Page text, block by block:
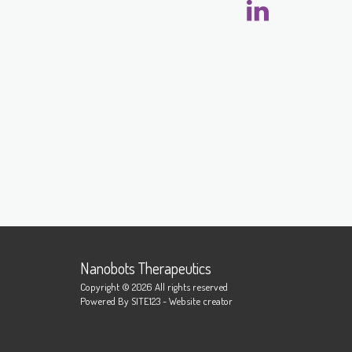
Nanobots Therapeutics
Copyright © 2026 All rights reserved
Powered By SITE123-Website creator